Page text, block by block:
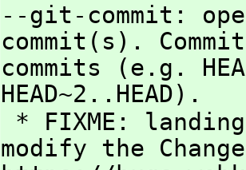
--git-commit:
commit(s).
commits (e.g.
HEAD~2..HEAD).
* FIXME:
modify the